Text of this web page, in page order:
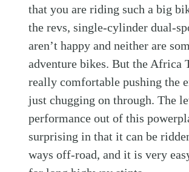
that you are riding such a big
the revs, single-cylinder dual-
aren’t happy and neither are
adventure bikes. But the Africa
really comfortable pushing the
just chugging on through. The
performance out of this
surprising in that it can be
ways off-road, and it is very